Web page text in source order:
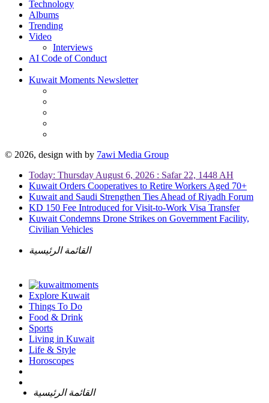
Technology
Albums
Trending
Video
Interviews
AI Code of Conduct
Kuwait Moments Newsletter
© 2026, design with by 7awi Media Group
Today: Thursday August 6, 2026 : Safar 22, 1448 AH
Kuwait Orders Cooperatives to Retire Workers Aged 70+
Kuwait and Saudi Strengthen Ties Ahead of Riyadh Forum
KD 150 Fee Introduced for Visit-to-Work Visa Transfer
Kuwait Condemns Drone Strikes on Government Facility,
Civilian Vehicles
القائمة الرئيسية
Explore Kuwait
Things To Do
Food & Drink
Sports
Living in Kuwait
Life & Style
Horoscopes
القائمة الرئيسية